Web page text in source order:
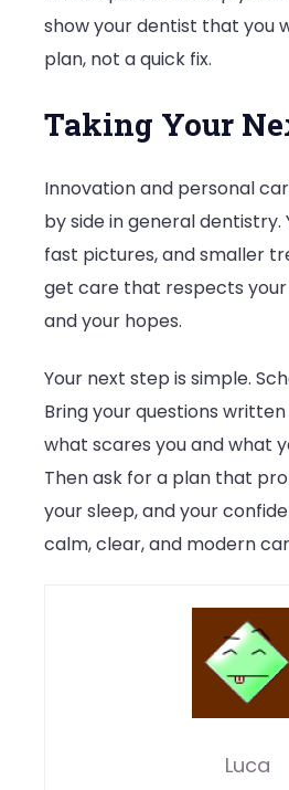
show your dentist that you
plan, not a quick fix.
Taking Your
Innovation and personal
by side in general dentistry.
fast pictures, and smaller
get care that respects your
and your hopes.
Your next step is simple.
Bring your questions
what scares you and what
Then ask for a plan that
your sleep, and your
calm, clear, and modern
Luca